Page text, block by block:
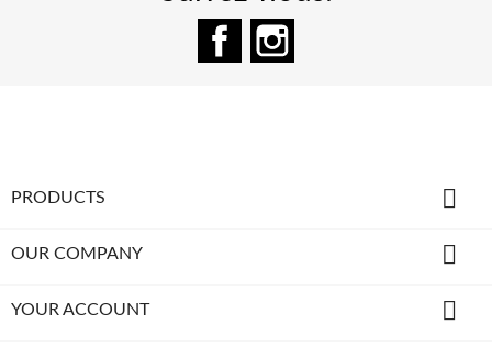
Facebook
PRODUCTS 
OUR COMPANY 
YOUR ACCOUNT 